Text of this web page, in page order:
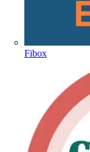
Fibox